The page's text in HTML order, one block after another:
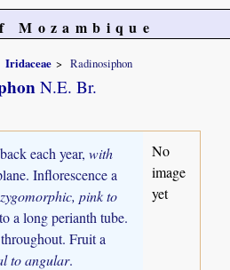
Mozambique
Iridaceae Radinosiphon
N.E. Br.
each year,with
Inflorescence a
pink to
a long perianth tube.
Fruit a
to angular.
No
image
yet